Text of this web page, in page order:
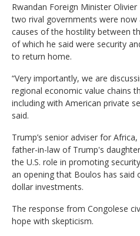
Rwandan Foreign Minister
two rival governments were
causes of the hostility between
of which he said were security
to return home.
“Very importantly, we are
regional economic value chains
including with American private
said.
Trump’s senior adviser for
father-in-law of Trump's
the U.S. role in promoting
an opening that Boulos has said
dollar investments.
The response from Congolese
hope with skepticism.